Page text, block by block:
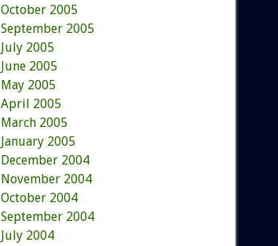
October 2005
September 2005
July 2005
June 2005
May 2005
April 2005
March 2005
January 2005
December 2004
November 2004
October 2004
September 2004
July 2004